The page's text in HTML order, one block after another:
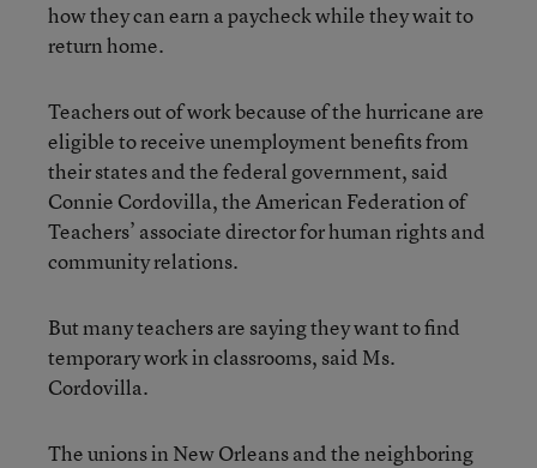
how they can earn a paycheck while they wait to
return home.
Teachers out of work because of the hurricane are
eligible to receive unemployment benefits from
their states and the federal government, said
Connie Cordovilla, the American Federation of
Teachers’ associate director for human rights and
community relations.
But many teachers are saying they want to find
temporary work in classrooms, said Ms.
Cordovilla.
The unions in New Orleans and the neighboring